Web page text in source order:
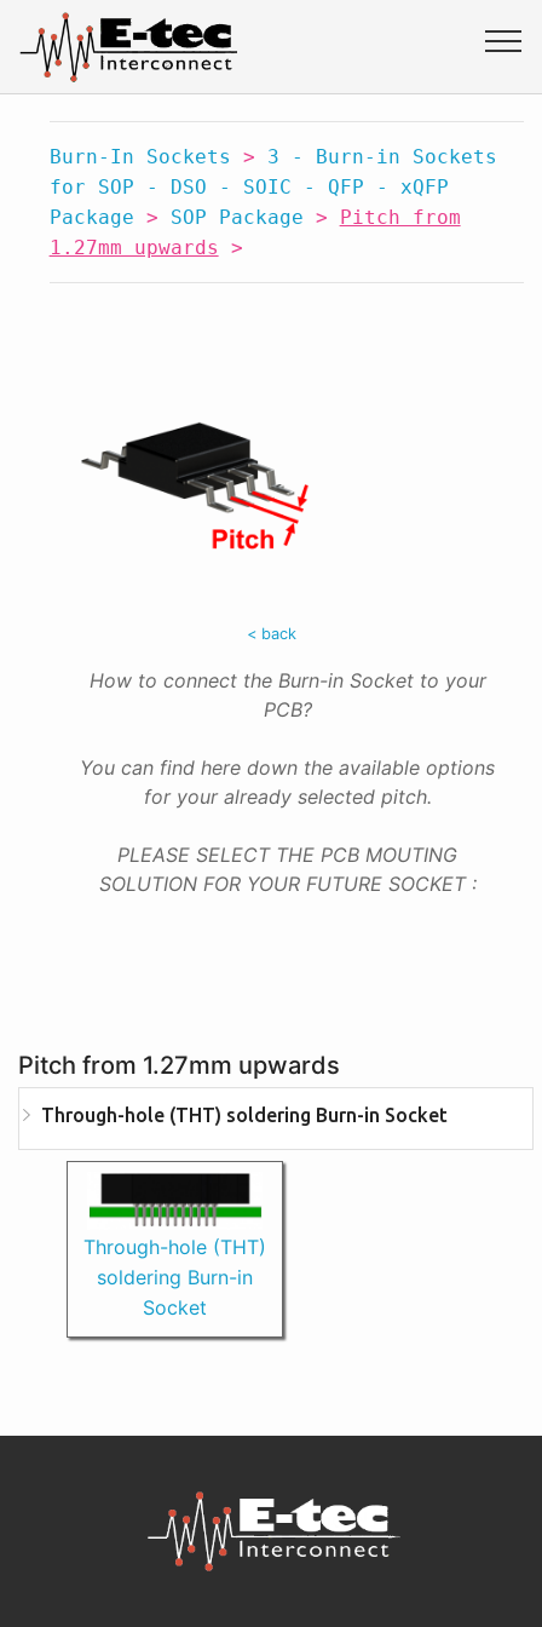
Burn-In Sockets > 3 - Burn-in Sockets
for SOP - DSO - SOIC - QFP - xQFP
Package > SOP Package > Pitch from
1.27mm upwards >
< back
How to connect the Burn-in Socket to your
PCB?
You can find here down the available options
for your already selected pitch.
PLEASE SELECT THE PCB MOUTING
SOLUTION FOR YOUR FUTURE SOCKET :
Pitch from 1.27mm upwards
Through-hole (THT) soldering Burn-in Socket
Through-hole (THT)
soldering Burn-in
Socket